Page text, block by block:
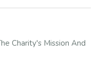
Charity's Mission And